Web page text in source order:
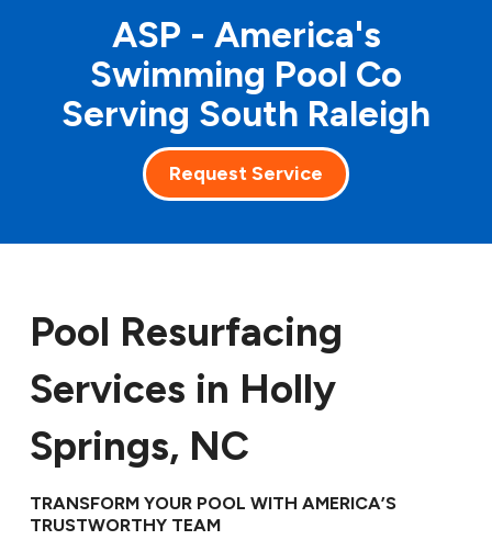
ASP - America's
Swimming Pool Co
Serving South Raleigh
Request Service
Pool Resurfacing
Services in Holly
Springs, NC
TRANSFORM YOUR POOL WITH AMERICA’S
TRUSTWORTHY TEAM